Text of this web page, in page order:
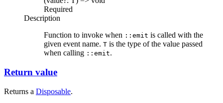
Required
Description
Function to invoke when ::emit is called with the
given event name. T is the type of the value passed
when calling ::emit.
Return value
Returns a Disposable.